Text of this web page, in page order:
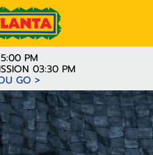
PM
03:30 PM
GO >